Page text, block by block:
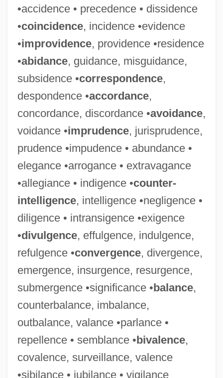
•accidence • precedence • dissidence
•coincidence, incidence •evidence
•improvidence, providence •residence
•abidance, guidance, misguidance,
subsidence •correspondence,
despondence •accordance,
concordance, discordance •avoidance,
voidance •imprudence, jurisprudence,
prudence •impudence • abundance •
elegance •arrogance • extravagance
•allegiance • indigence •counter-
intelligence, intelligence •negligence •
diligence • intransigence •exigence
•divulgence, effulgence, indulgence,
refulgence •convergence, divergence,
emergence, insurgence, resurgence,
submergence •significance •balance,
counterbalance, imbalance,
outbalance, valance •parlance •
repellence • semblance •bivalence,
covalence, surveillance, valence
•sibilance • jubilance • vigilance